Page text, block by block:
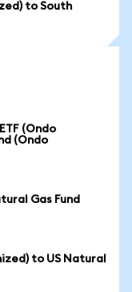
to South
(Ondo
(Ondo
Gas Fund
to US Natural